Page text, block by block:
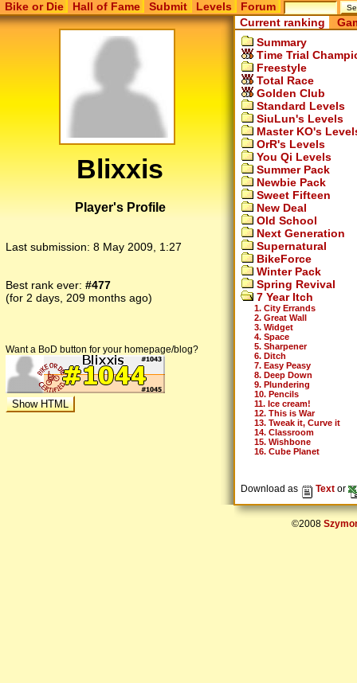
Bike or Die Hall of Fame Submit Levels Forum
Blixxis
Player's Profile
Last submission: 8 May 2009, 1:27
Best rank ever: #477
(for 2 days, 209 months ago)
Want a BoD button for your homepage/blog?
Current ranking
Summary
Time Trial
Freestyle
Total Race
Golden Club
Standard Levels
SiuLun's Levels
Master KO's
OrR's Levels
You Qi Levels
Summer Pack
Newbie Pack
Sweet Fifteen
New Deal
Old School
Next Generation
Supernatural
BikeForce
Winter Pack
Spring Revival
7 Year Itch
1. City Errands
2. Great Wall
3. Widget
4. Space
5. Sharpener
6. Ditch
7. Easy Peasy
8. Deep Down
9. Plundering
10. Pencils
11. Ice cream!
12. This is War
13. Tweak it, Curve it
14. Classroom
15. Wishbone
16. Cube Planet
Download as Text or
©2008